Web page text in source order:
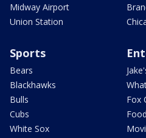
Midway Airport
Union Station
Sports
Bears
Blackhawks
Bulls
Cubs
White Sox
Fox